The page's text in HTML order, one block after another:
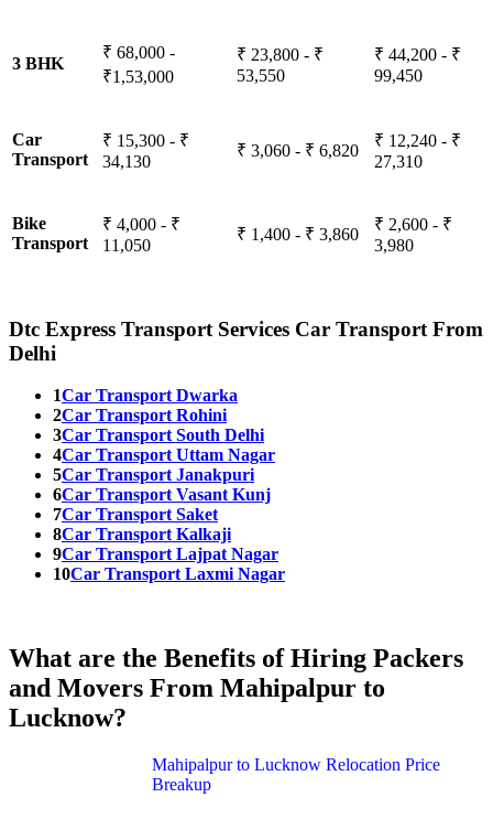
3 BHK
₹ 68,000 -
₹1,53,000
₹ 23,800 - ₹
53,550
₹ 44,200 - ₹
99,450
Car
Transport
₹ 15,300 - ₹
34,130
₹ 3,060 - ₹ 6,820
₹ 12,240 - ₹
27,310
Bike
Transport
₹ 4,000 - ₹
11,050
₹ 1,400 - ₹ 3,860
₹ 2,600 - ₹
3,980
Dtc Express Transport Services Car Transport From
Delhi
1Car Transport Dwarka
2Car Transport Rohini
3Car Transport South Delhi
4Car Transport Uttam Nagar
5Car Transport Janakpuri
6Car Transport Vasant Kunj
7Car Transport Saket
8Car Transport Kalkaji
9Car Transport Lajpat Nagar
10Car Transport Laxmi Nagar
What are the Benefits of Hiring Packers
and Movers From Mahipalpur to
Lucknow?
Mahipalpur to Lucknow Relocation Price
Breakup